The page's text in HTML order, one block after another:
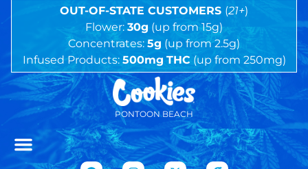
OUT-OF-STATE CUSTOMERS (21+)
Flower: 30g (up from 15g)
Concentrates: 5g (up from 2.5g)
Infused Products: 500mg THC (up from 250mg)
PONTOON BEACH